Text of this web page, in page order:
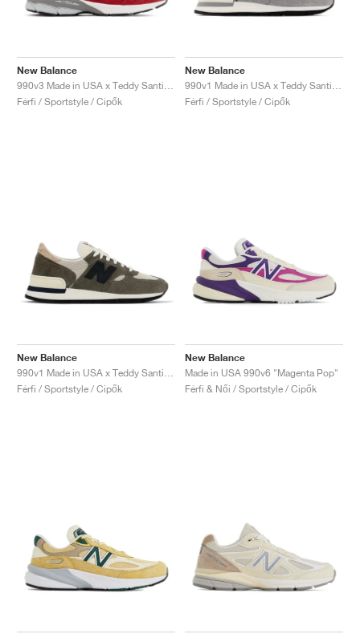
New Balance
Férfi / Sportstyle / Cipők
New Balance
Férfi / Sportstyle / Cipők
New Balance
Férfi / Sportstyle / Cipők
New Balance
Made in USA 990v6 "Magenta Pop"
Férfi & Női / Sportstyle / Cipők